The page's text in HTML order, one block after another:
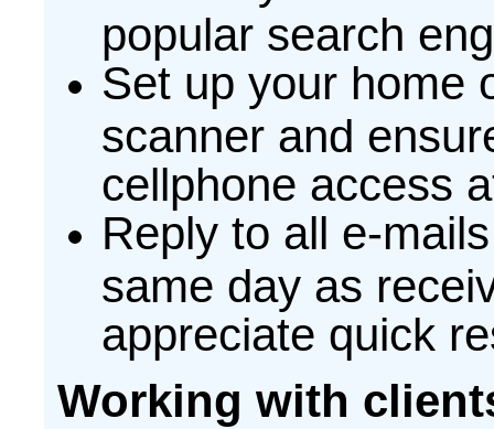
popular search
Set up your home
scanner and
cellphone access
Reply to all e-
same day as
appreciate quick
Working with